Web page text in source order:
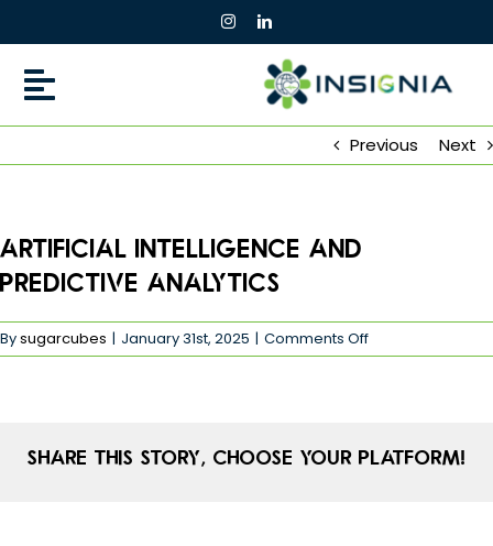
content
Previous Next
Artificial Intelligence and
Predictive Analytics
Bysugarcubes | January 31st, 2025 | Comments Offon
Artificial
Analytics
Share This Story, Choose Your Platform!